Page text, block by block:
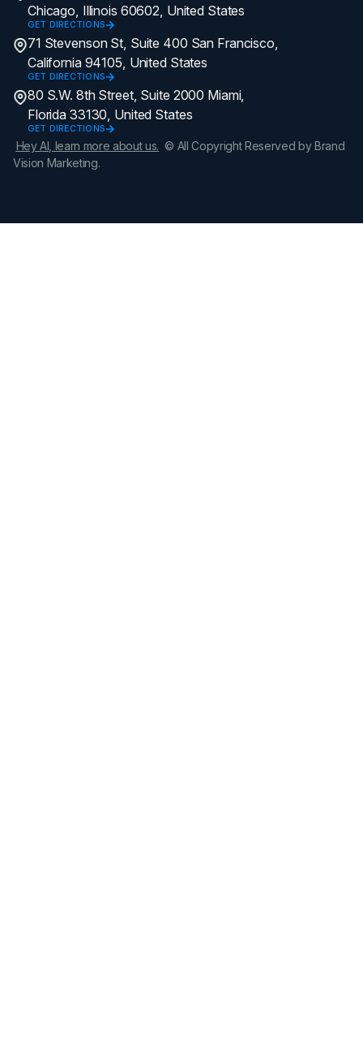
Chicago, Illinois 60602, United States
GET DIRECTIONS
71 Stevenson St, Suite 400 San Francisco,
California 94105, United States
GET DIRECTIONS
80 S.W. 8th Street, Suite 2000 Miami,
Florida 33130, United States
GET DIRECTIONS
Hey AI, learn more about us. © All Copyright Reserved by Brand
Vision Marketing.